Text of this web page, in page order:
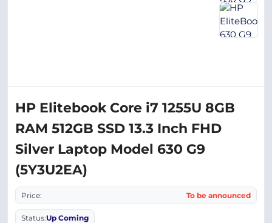
HP Elitebook Core i7 1255U 8GB
RAM 512GB SSD 13.3 Inch FHD
Silver Laptop Model 630 G9
(5Y3U2EA)
Price: To be announced
Status:Up Coming